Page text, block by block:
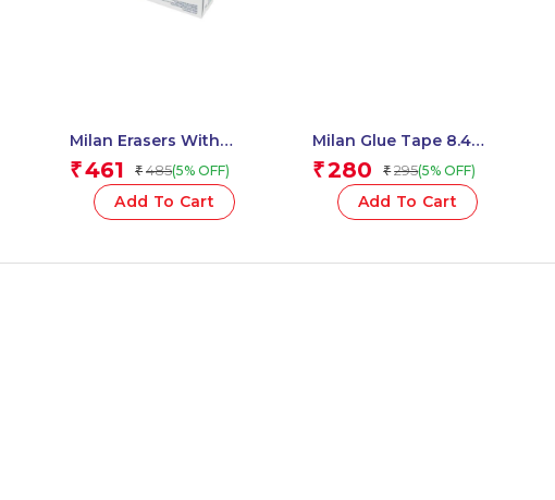
Milan Erasers With
Pencil Sharpener
COMPACT The Yeti – 1
Pcs.
₹461 ₹ 485(5% OFF)
Add To Cart
Milan Glue Tape 8.4
Mm X 12 M Acid Series –
1 Pcs.
₹280 ₹ 295(5% OFF)
Add To Cart